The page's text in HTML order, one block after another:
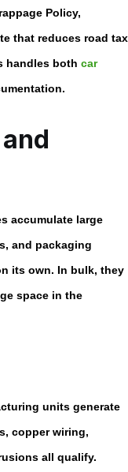
Policy,
that reduces road tax
handles both car
accumulate large
and packaging
its own. In bulk, they
space in the
units generate
copper wiring,
all qualify.